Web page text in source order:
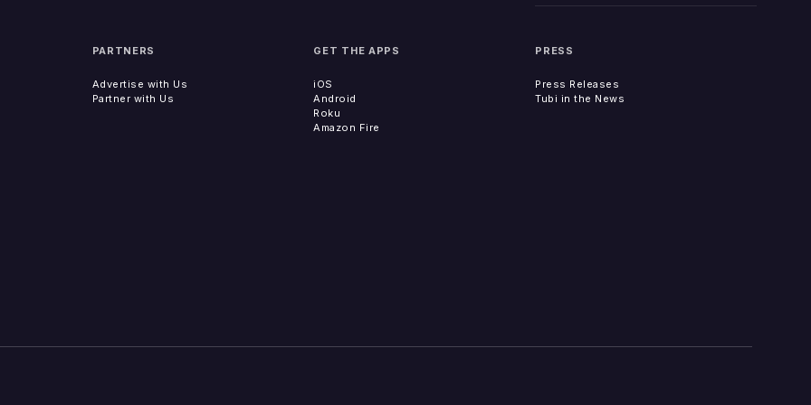
PARTNERS
Advertise with Us
Partner with Us
GET THE APPS
iOS
Android
Roku
Amazon Fire
PRESS
Press Releases
Tubi in the News